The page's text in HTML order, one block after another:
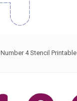
Number 4 Stencil Printable